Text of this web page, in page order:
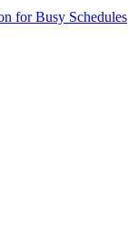
for Busy Schedules